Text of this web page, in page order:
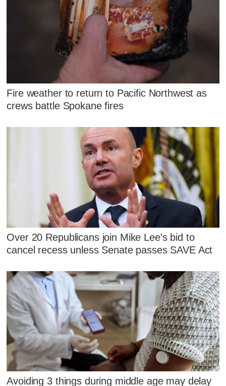
Fire weather to return to Pacific Northwest as
crews battle Spokane fires
Over 20 Republicans join Mike Lee's bid to
cancel recess unless Senate passes SAVE Act
Avoiding 3 things during middle age may delay